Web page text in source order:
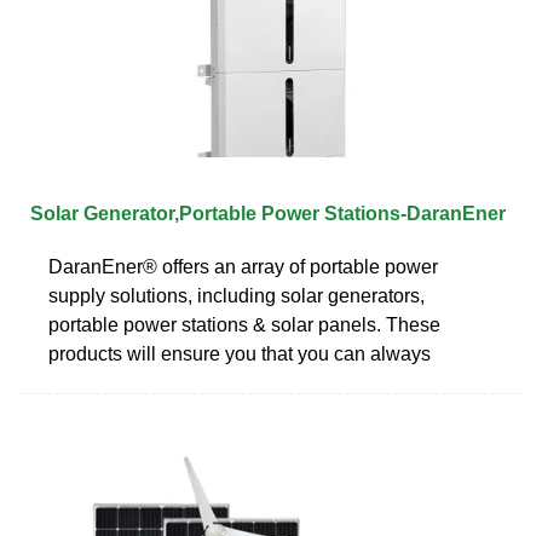
Solar Generator,Portable Power Stations-DaranEner
DaranEner® offers an array of portable power
supply solutions, including solar generators,
portable power stations & solar panels. These
products will ensure you that you can always